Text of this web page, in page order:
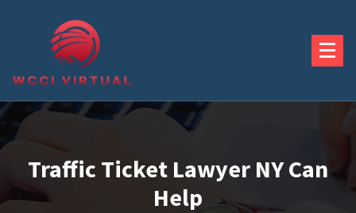
Traffic Ticket Lawyer NY Can
Help